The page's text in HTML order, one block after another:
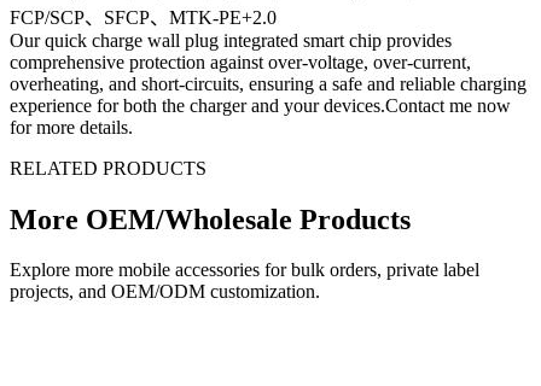
FCP/SCP、SFCP、MTK-PE+2.0
Our quick charge wall plug integrated smart chip provides
comprehensive protection against over-voltage, over-current,
overheating, and short-circuits, ensuring a safe and reliable charging
experience for both the charger and your devices.Contact me now
for more details.
RELATED PRODUCTS
More OEM/Wholesale Products
Explore more mobile accessories for bulk orders, private label
projects, and OEM/ODM customization.